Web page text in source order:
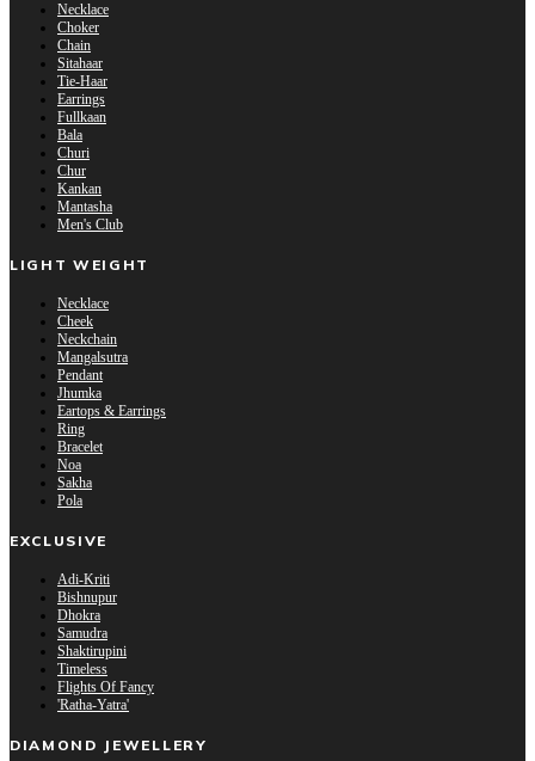
Necklace
Choker
Chain
Sitahaar
Tie-Haar
Earrings
Fullkaan
Bala
Churi
Chur
Kankan
Mantasha
Men's Club
LIGHT WEIGHT
Necklace
Cheek
Neckchain
Mangalsutra
Pendant
Jhumka
Eartops & Earrings
Ring
Bracelet
Noa
Sakha
Pola
EXCLUSIVE
Adi-Kriti
Bishnupur
Dhokra
Samudra
Shaktirupini
Timeless
Flights Of Fancy
'Ratha-Yatra'
DIAMOND JEWELLERY